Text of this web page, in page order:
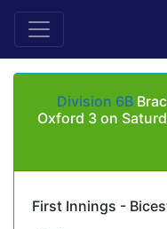
Division 6B
Oxford 3 on
First Innings -